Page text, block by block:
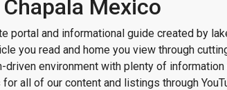
Mexico
portal and informational guide created by
you read and home you view through
environment with plenty of
all of our content and listings through